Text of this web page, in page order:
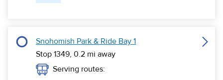
Snohomish Park & Ride Bay 1
Stop 1349, 0.2 mi away
Serving routes: